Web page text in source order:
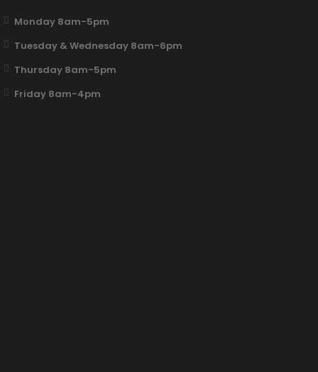
Monday 8am-5pm
Tuesday & Wednesday 8am-6pm
Thursday 8am-5pm
Friday 8am-4pm